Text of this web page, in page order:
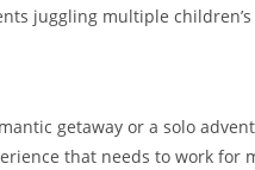
juggling multiple children’s
getaway or a solo
that needs to work for